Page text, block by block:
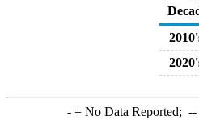
-= No Data Reported; --